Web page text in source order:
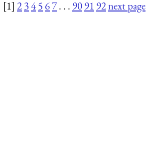
[1] 2345 67. . . 9091 92next page